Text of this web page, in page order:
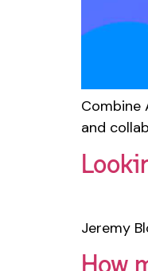
Combine
and
Jeremy
How